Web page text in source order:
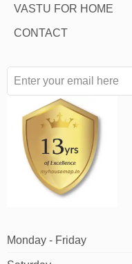
VASTU FOR HOME
CONTACT
Monday - Friday